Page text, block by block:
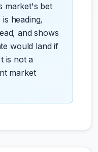
market's bet
heading,
and shows
would land if
is not a
market